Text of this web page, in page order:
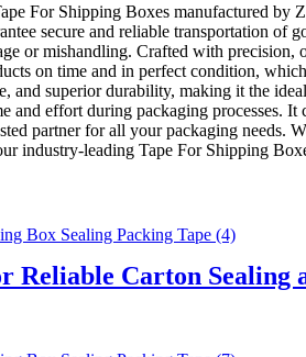
For Shipping Boxes manufactured
secure and reliable transportation
or mishandling. Crafted with precision,
on time and in perfect condition,
and superior durability, making it the
and effort during packaging processes.
partner for all your packaging needs.
industry-leading Tape For Shipping
Reliable Carton Sealing